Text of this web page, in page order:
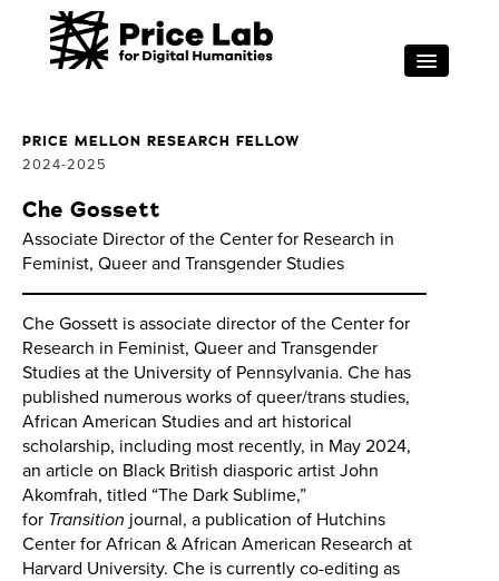
Skip to main content
FOR STUDENTS
EVENTS
Search
PRICE MELLON RESEARCH FELLOW
2024 2025
Che Gossett
Associate Director of the Center for Research in
Feminist, Queer and Transgender Studies
Che Gossett is associate director of the Center for
Research in Feminist, Queer and Transgender
Studies at the University of Pennsylvania. Che has
published numerous works of queer/trans studies,
African American Studies and art historical
scholarship, including most recently, in May 2024,
an article on Black British diasporic artist John
Akomfrah, titled “The Dark Sublime,”
for Transition journal, a publication of Hutchins
Center for African & African American Research at
Harvard University. Che is currently co-editing as